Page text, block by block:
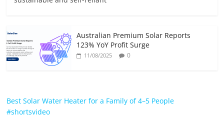
Australian Premium Solar Reports
123% YoY Profit Surge
11/08/2025 0
Best Solar Water Heater for a Family of 4–5 People
#shortsvideo